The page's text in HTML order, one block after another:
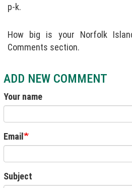
p-k.
How big is your Norfolk
Comments section.
ADD NEW COMMENT
Your name
Email
Subject